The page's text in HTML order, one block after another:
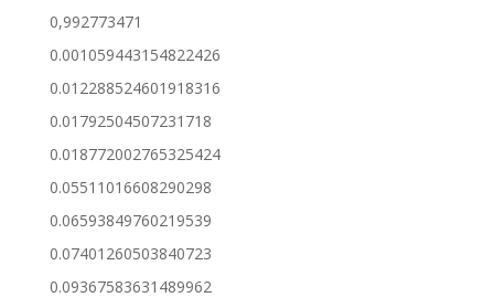
0,992773471
0.001059443154822426
0.012288524601918316
0.01792504507231718
0.018772002765325424
0.05511016608290298
0.06593849760219539
0.07401260503840723
0.09367583631489962